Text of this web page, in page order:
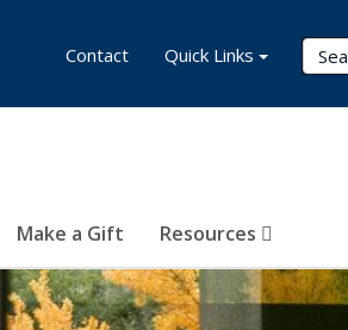
Make a Gift Resources
Contact Quick Links